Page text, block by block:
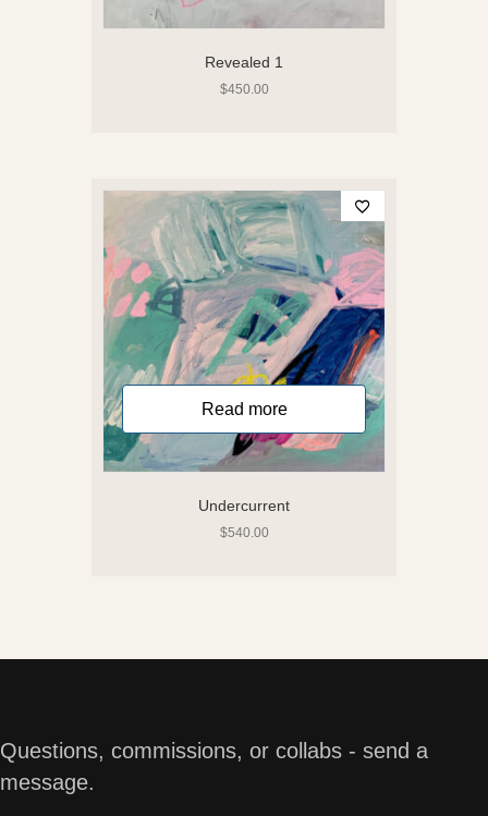
Revealed 1
$450.00
Undercurrent
$540.00
Read more
Questions, commissions, or collabs - send a
message.